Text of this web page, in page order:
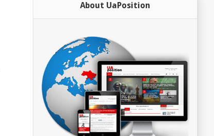
About UaPosition